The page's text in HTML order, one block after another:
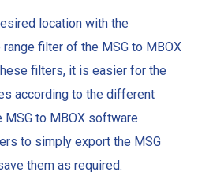
location with the
filter of the MSG to MBOX
filters, it is easier for the
according to the different
MSG to MBOX software
to simply export the MSG
them as required.